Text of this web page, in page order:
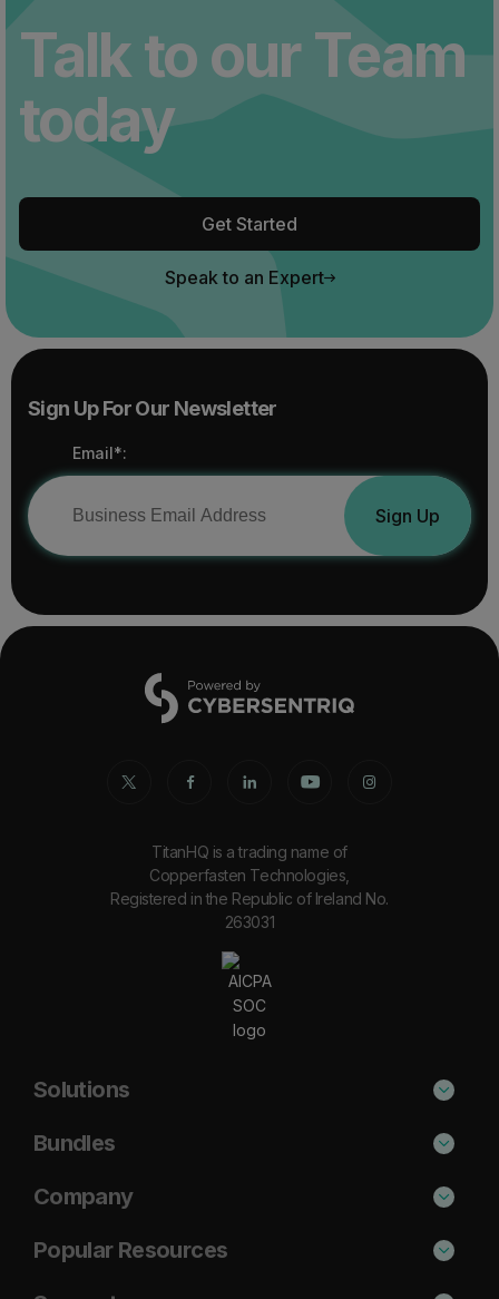
Talk to our Team
today
Get Started
Speak to an Expert
Sign Up For Our Newsletter
Email*:
Sign Up
TitanHQ is a trading name of
Copperfasten Technologies,
Registered in the Republic of Ireland No.
263031
Solutions
Phishing Protection
Email Anti-Spam Solution
Bundles
Secure
Protect
Company
About Us
Blog
Popular Resources